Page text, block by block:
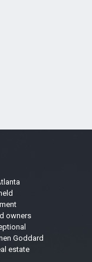
owners
Goddard
estate